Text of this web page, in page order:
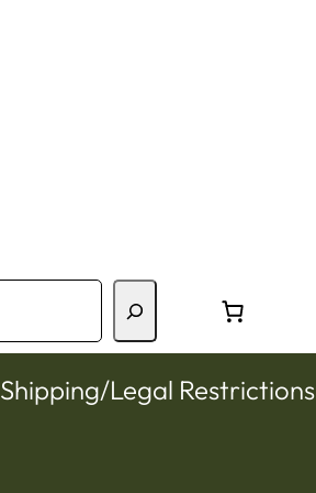
Shipping/Legal Restrictions